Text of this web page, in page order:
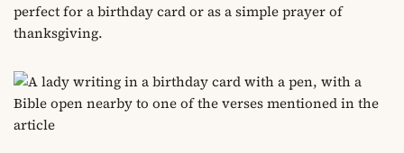
perfect for a birthday card or as a simple prayer of
thanksgiving.